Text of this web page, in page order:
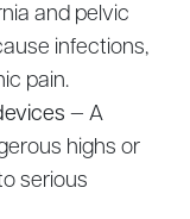
and pelvic
infections,
pain.
— A
highs or
serious